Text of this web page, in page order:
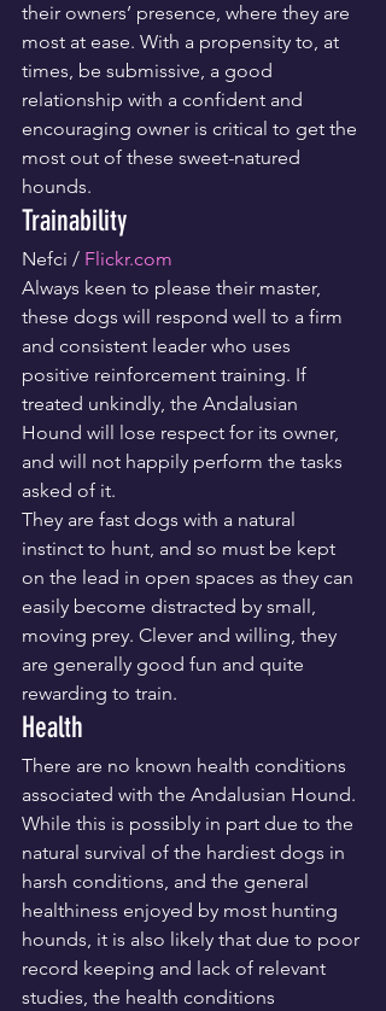
their owners’ presence, where they are
most at ease. With a propensity to, at
times, be submissive, a good
relationship with a confident and
encouraging owner is critical to get the
most out of these sweet-natured
hounds.
Trainability
Nefci / Flickr.com
Always keen to please their master,
these dogs will respond well to a firm
and consistent leader who uses
positive reinforcement training. If
treated unkindly, the Andalusian
Hound will lose respect for its owner,
and will not happily perform the tasks
asked of it.
They are fast dogs with a natural
instinct to hunt, and so must be kept
on the lead in open spaces as they can
easily become distracted by small,
moving prey. Clever and willing, they
are generally good fun and quite
rewarding to train.
Health
There are no known health conditions
associated with the Andalusian Hound.
While this is possibly in part due to the
natural survival of the hardiest dogs in
harsh conditions, and the general
healthiness enjoyed by most hunting
hounds, it is also likely that due to poor
record keeping and lack of relevant
studies, the health conditions